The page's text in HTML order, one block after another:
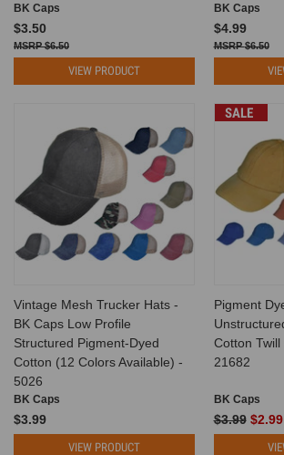
BK Caps
$3.50
$6.50
VIEW PRODUCT
BK Caps
$4.99
$6.50
Vintage Mesh Trucker Hats -
BK Caps Low Profile
Structured Pigment-Dyed
Cotton (12 Colors Available) -
5026
BK Caps
$3.99
VIEW PRODUCT
SALE
Pigment
Cotton
21682
BK Caps
$3.99 $2.99